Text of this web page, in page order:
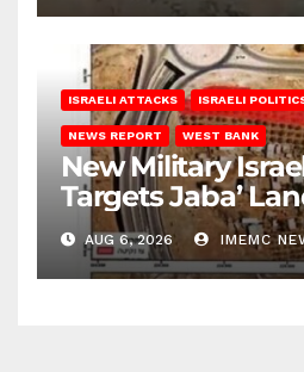
ISRAELI ATTACKS ISRAELI
NEWS REPORT WEST BANK
New Military
Targets Jaba’
AUG 6, 2026 IMEMC